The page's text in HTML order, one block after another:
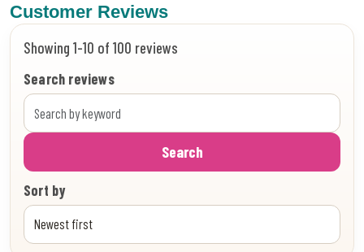
Customer Reviews
Showing 1-10 of 100 reviews
Search reviews
Search
Sort by